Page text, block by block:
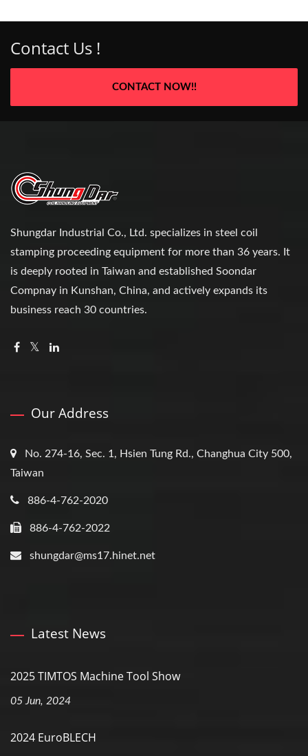
Contact Us !
CONTACT NOW!!
Shungdar Industrial Co., Ltd. specializes in steel coil
stamping proceeding equipment for more than 36 years. It
is deeply rooted in Taiwan and established Soondar
Compnay in Kunshan, China, and actively expands its
business reach 30 countries.
Our Address
No. 274-16, Sec. 1, Hsien Tung Rd., Changhua City 500,
Taiwan
886-4-762-2020
886-4-762-2022
shungdar@ms17.hinet.net
Latest News
2025 TIMTOS Machine Tool Show
05 Jun, 2024
2024 EuroBLECH